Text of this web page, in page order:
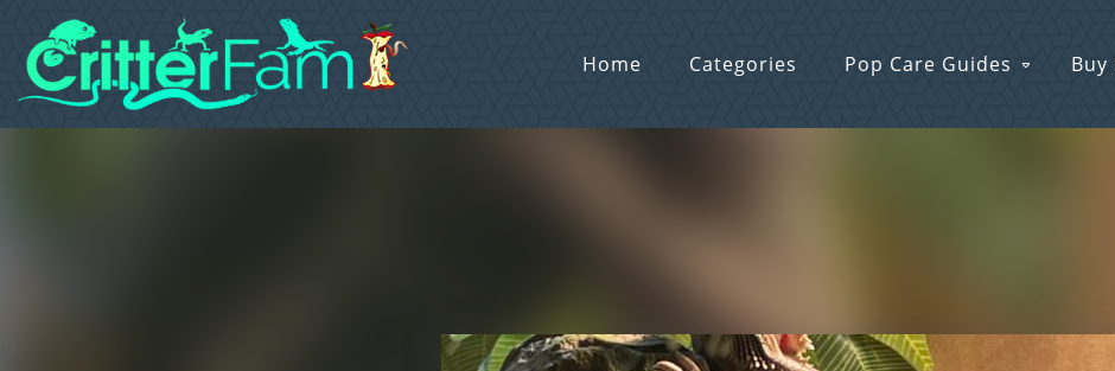
Home Categories Pop Care Guides Buy